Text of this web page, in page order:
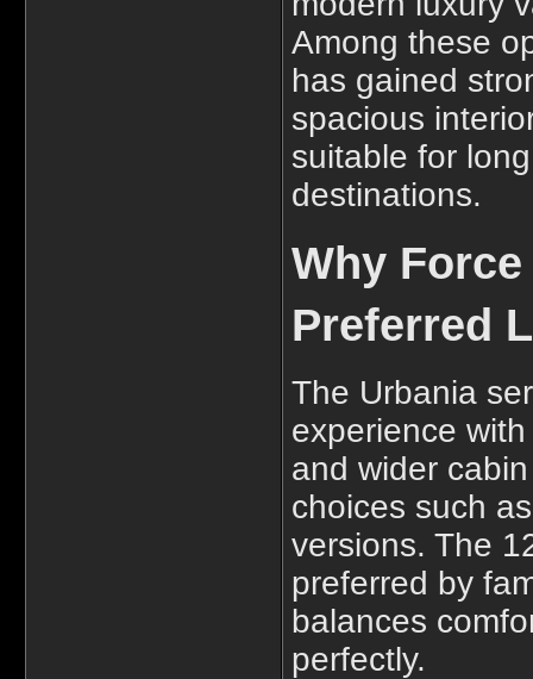
Among these
has gained
spacious
suitable for
destinations.
Why
Preferred
The Urbania
experience
and wider
choices such
versions. The
preferred by
balances
perfectly.